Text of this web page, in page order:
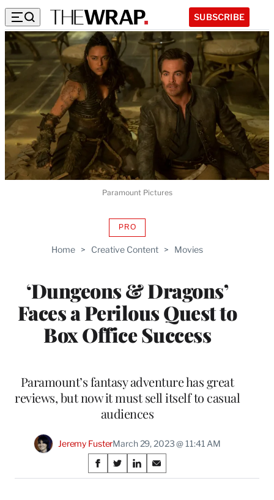
SUBSCRIBE
Home > Creative Content > Movies
‘Dungeons & Dragons’
Faces a Perilous Quest to
Box Office Success
PROAVAILABLE
WRAPPRO
Paramount’s fantasy adventure has great
reviews, but now it must sell itself to casual
audiences
Jeremy FusterMarch 29, 2023 @ 11:41 AM
Share
on
S
h
S
h
S
h
S
h
Paramount Pictures